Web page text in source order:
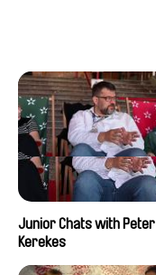
Junior Chats with Peter
Kerekes